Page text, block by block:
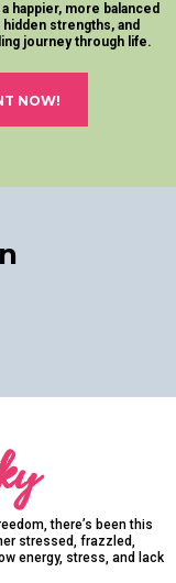
happier, more balanced
strengths, and
journey through life.
NOW!
there’s been this
stressed, frazzled,
energy, stress, and lack